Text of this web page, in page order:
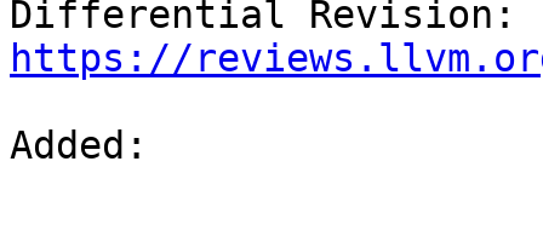
https://
Added: